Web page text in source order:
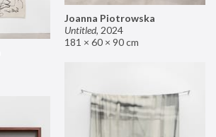
Joanna Piotrowska
Untitled, 2024
181 × 60 × 90 cm